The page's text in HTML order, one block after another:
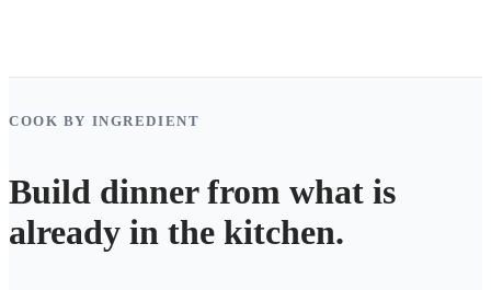
COOK BY INGREDIENT
Build dinner from what is
already in the kitchen.